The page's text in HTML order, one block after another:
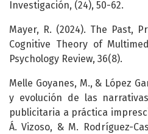
Investigación, (24), 50-62.
Mayer, R. (2024). The Past,
Cognitive Theory of
Psychology Review, 36(8).
Melle Goyanes, M., & López
y evolución de las
publicitaria a práctica
Á. Vizoso, & M. Rodríguez-